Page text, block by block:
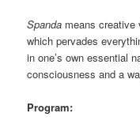
Spanda means creative
which pervades
in one’s own essential
consciousness and a
Program: